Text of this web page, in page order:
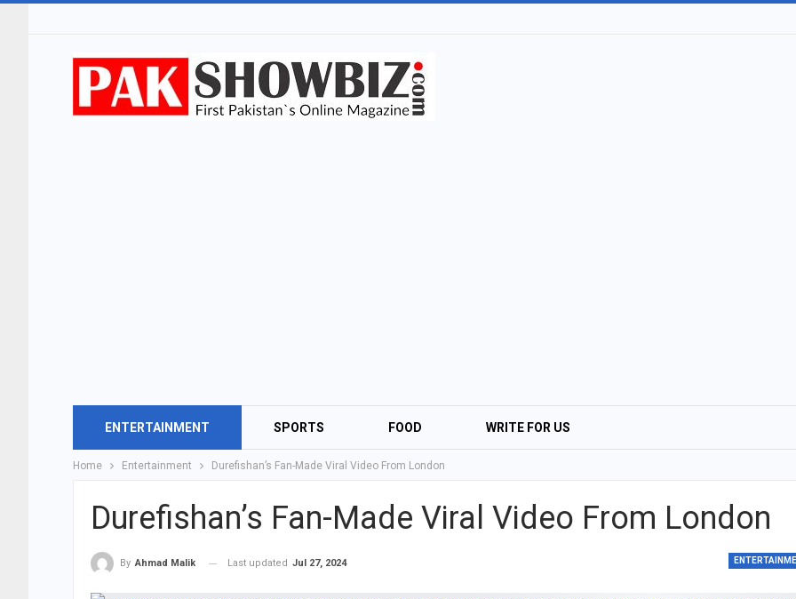
ENTERTAINMENT SPORTS FOOD WRITE FOR US
Home Entertainment Durefishan’s Fan-Made Viral Video From London
Durefishan’s Fan-Made Viral Video From London
By Ahmad Malik Last updated Jul 27, 2024